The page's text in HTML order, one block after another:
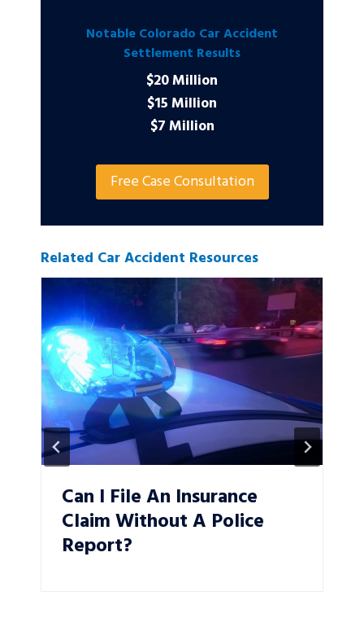
Notable Colorado Car Accident
Settlement Results
$20 Million
$15 Million
$7 Million
Free Case Consultation
Related Car Accident Resources
Can I File An Insurance
Claim Without A Police
Report?